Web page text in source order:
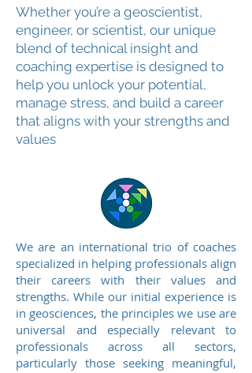
Whether you’re a geoscientist,
engineer, or scientist, our unique
blend of technical insight and
coaching expertise is designed to
help you unlock your potential,
manage stress, and build a career
that aligns with your strengths and
values
We are an international trio of coaches
specialized in helping professionals align
their careers with their values and
strengths. While our initial experience is
in geosciences, the principles we use are
universal and especially relevant to
professionals across all sectors,
particularly those seeking meaningful,